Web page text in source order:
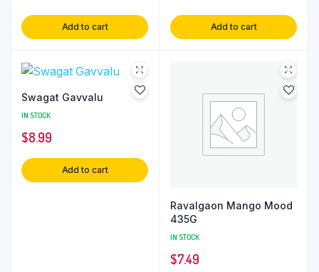
Add to cart Add to cart
Swagat Gavvalu
IN STOCK
$8.99
Add to cart
Ravalgaon Mango Mood
435G
IN STOCK
$7.49